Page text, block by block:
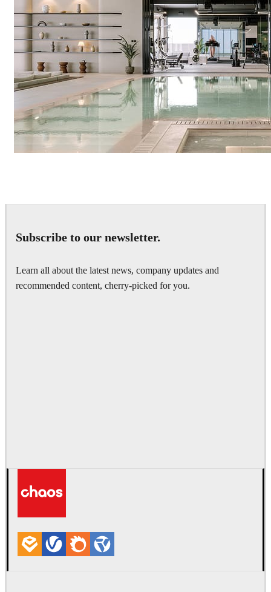
Subscribe to our newsletter.
Learn all about the latest news, company updates and
recommended content, cherry-picked for you.